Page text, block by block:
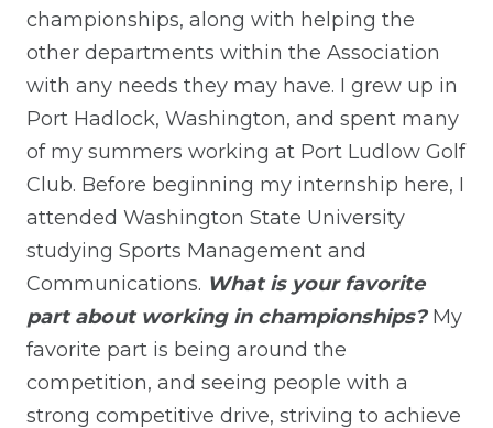
championships, along with helping the
other departments within the Association
with any needs they may have. I grew up in
Port Hadlock, Washington, and spent many
of my summers working at Port Ludlow Golf
Club. Before beginning my internship here, I
attended Washington State University
studying Sports Management and
Communications. What is your favorite
part about working in championships?My
favorite part is being around the
competition, and seeing people with a
strong competitive drive, striving to achieve